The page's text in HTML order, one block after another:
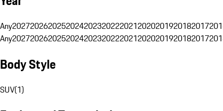
Any20272026202520242023202220212020201920182017
Any20272026202520242023202220212020201920182017
Body Style
SUV(1)